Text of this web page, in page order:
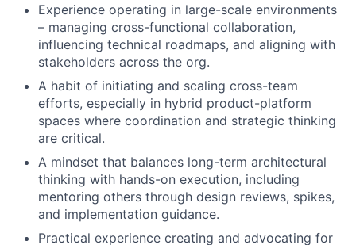
Experience operating in large-scale environments
– managing cross-functional collaboration,
influencing technical roadmaps, and aligning with
stakeholders across the org.
A habit of initiating and scaling cross-team
efforts, especially in hybrid product-platform
spaces where coordination and strategic thinking
are critical.
A mindset that balances long-term architectural
thinking with hands-on execution, including
mentoring others through design reviews, spikes,
and implementation guidance.
Practical experience creating and advocating for